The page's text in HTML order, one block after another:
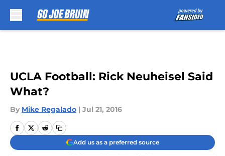
UCLA Football: Rick Neuheisel Said
What?
By Mike Regalado | Jul 21, 2016
Add us as a preferred source